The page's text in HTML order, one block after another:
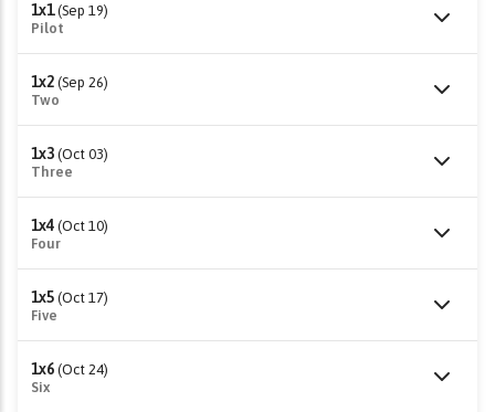
1x1 (Sep 19)
Pilot
1x2 (Sep 26)
Two
1x3 (Oct 03)
Three
1x4 (Oct 10)
Four
1x5 (Oct 17)
Five
1x6 (Oct 24)
Six